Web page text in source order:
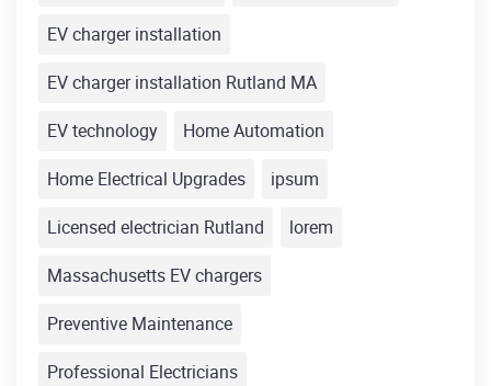
EV charger installation
EV charger installation Rutland MA
EV technology
Home Automation
Home Electrical Upgrades
ipsum
Licensed electrician Rutland
lorem
Massachusetts EV chargers
Preventive Maintenance
Professional Electricians